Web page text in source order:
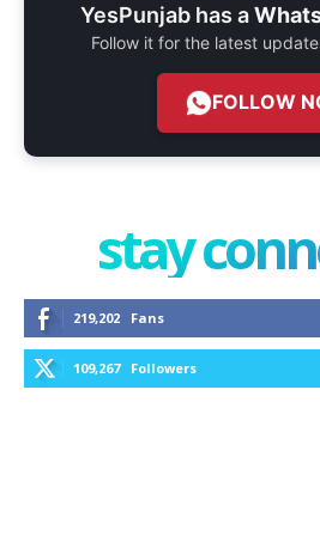
YesPunjab has a
Follow it for the latest
FOLLOW
stay
219,202 Fans
109,267 Followers